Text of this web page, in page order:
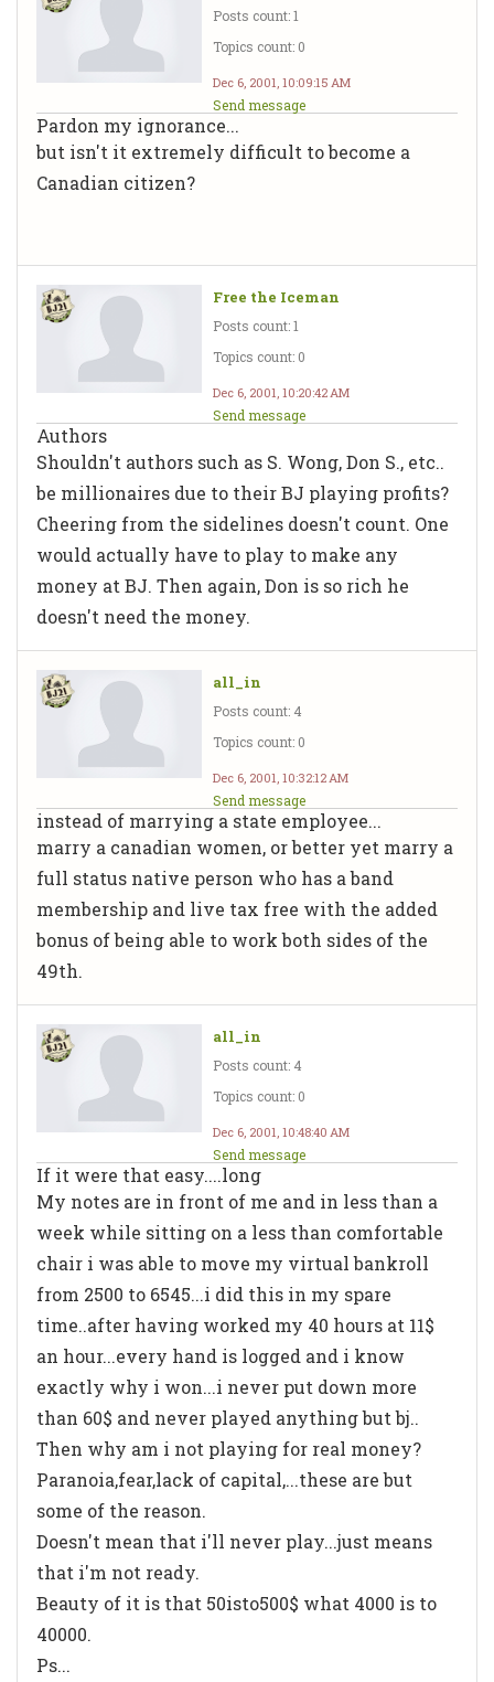
Posts count: 1
Topics count: 0
Dec 6, 2001, 10:09:15 AM
Send message
Pardon my ignorance...
but isn't it extremely difficult to become a
Canadian citizen?
Free the Iceman
Posts count: 1
Topics count: 0
Dec 6, 2001, 10:20:42 AM
Send message
Authors
Shouldn't authors such as S. Wong, Don S., etc..
be millionaires due to their BJ playing profits?
Cheering from the sidelines doesn't count. One
would actually have to play to make any
money at BJ. Then again, Don is so rich he
doesn't need the money.
all_in
Posts count: 4
Topics count: 0
Dec 6, 2001, 10:32:12 AM
Send message
instead of marrying a state employee...
marry a canadian women, or better yet marry a
full status native person who has a band
membership and live tax free with the added
bonus of being able to work both sides of the
49th.
all_in
Posts count: 4
Topics count: 0
Dec 6, 2001, 10:48:40 AM
Send message
If it were that easy....long
My notes are in front of me and in less than a
week while sitting on a less than comfortable
chair i was able to move my virtual bankroll
from 2500 to 6545...i did this in my spare
time..after having worked my 40 hours at 11$
an hour...every hand is logged and i know
exactly why i won...i never put down more
than 60$ and never played anything but bj..
Then why am i not playing for real money?
Paranoia,fear,lack of capital,...these are but
some of the reason.
Doesn't mean that i'll never play...just means
that i'm not ready.
Beauty of it is that 50isto500$ what 4000 is to
40000.
Ps...